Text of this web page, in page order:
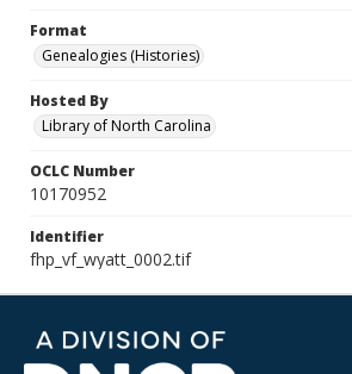
Format
Genealogies (Histories)
Hosted By
Library of North Carolina
OCLC Number
10170952
Identifier
fhp_vf_wyatt_0002.tif